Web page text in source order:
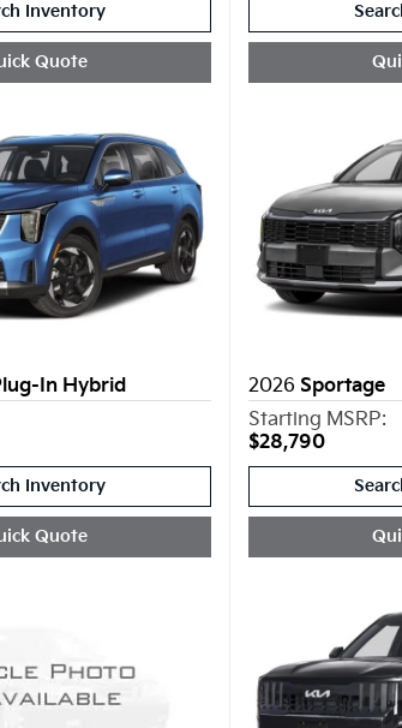
Inventory
Quote
In Hybrid
Inventory
Quote
2026 Sportage
Starting MSRP:
$28,790